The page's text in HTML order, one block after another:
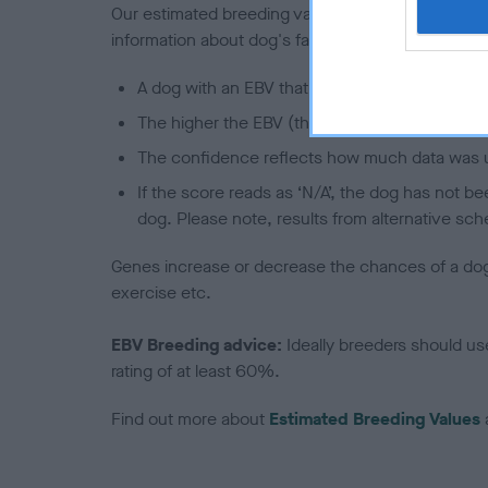
Our estimated breeding values (EBVs) predict
information about dog's family with data from the
A dog with an EBV that is a minus number
The higher the EBV (the further towards the
The confidence reflects how much data was
If the score reads as ‘N/A’, the dog has not
dog. Please note, results from alternative
Genes increase or decrease the chances of a
exercise etc.
EBV Breeding advice: Ideally breeders should
rating of at least 60%.
Find out more about Estimated Breeding Values